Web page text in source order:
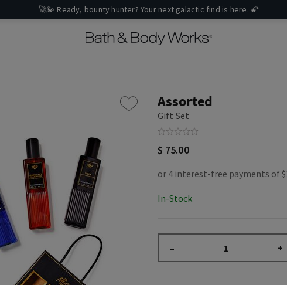
🚀💫 Ready, bounty hunter? Your next galactic find is here. 🌠
Assorted
Gift Set
$ 75.00
In-Stock
– +